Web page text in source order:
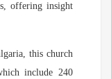
offering insight
this church
include 240